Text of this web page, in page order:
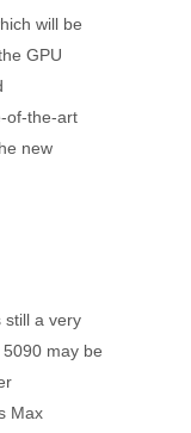
will be
GPU
of-the-art
new
still a very
may be
Max